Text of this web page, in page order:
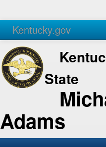
Kentucky.gov
Agencies Services
State
Adams